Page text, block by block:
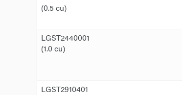
(0.5 cu)
LGST2440001
(1.0 cu)
LGST2910401